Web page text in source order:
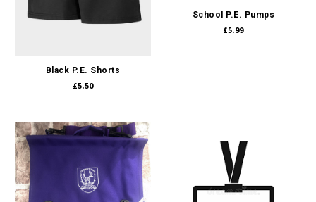
Black P.E. Shorts
£5.50
School P.E. Pumps
£5.99